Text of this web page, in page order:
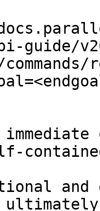
guide/
and